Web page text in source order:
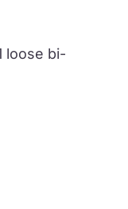
loose bi-